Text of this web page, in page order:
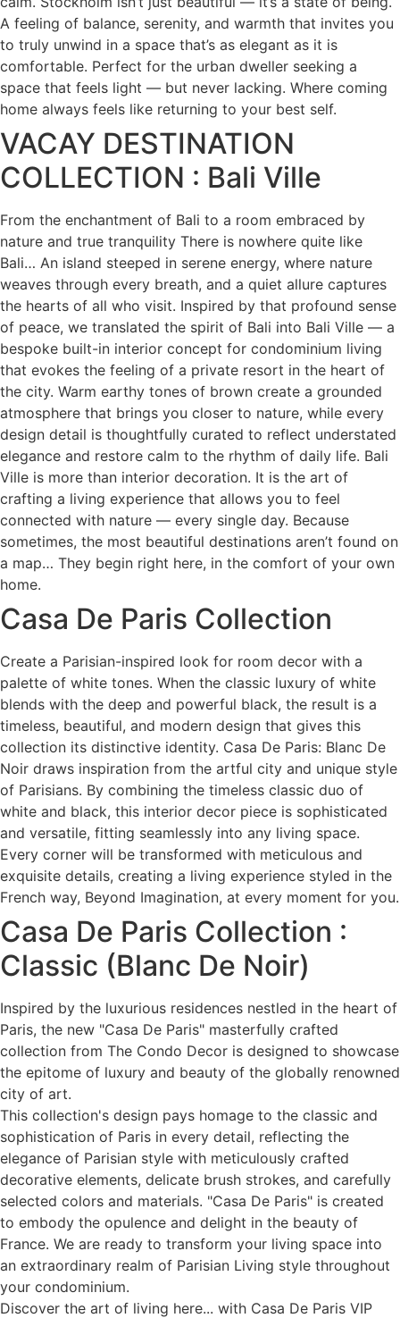
A feeling of balance, serenity, and warmth that invites you
to truly unwind in a space that’s as elegant as it is
comfortable. Perfect for the urban dweller seeking a
space that feels light — but never lacking. Where coming
home always feels like returning to your best self.
VACAY DESTINATION
COLLECTION : Bali Ville
From the enchantment of Bali to a room embraced by
nature and true tranquility There is nowhere quite like
Bali… An island steeped in serene energy, where nature
weaves through every breath, and a quiet allure captures
the hearts of all who visit. Inspired by that profound sense
of peace, we translated the spirit of Bali into Bali Ville — a
bespoke built-in interior concept for condominium living
that evokes the feeling of a private resort in the heart of
the city. Warm earthy tones of brown create a grounded
atmosphere that brings you closer to nature, while every
design detail is thoughtfully curated to reflect understated
elegance and restore calm to the rhythm of daily life. Bali
Ville is more than interior decoration. It is the art of
crafting a living experience that allows you to feel
connected with nature — every single day. Because
sometimes, the most beautiful destinations aren’t found on
a map… They begin right here, in the comfort of your own
home.
Casa De Paris Collection
Create a Parisian-inspired look for room decor with a
palette of white tones. When the classic luxury of white
blends with the deep and powerful black, the result is a
timeless, beautiful, and modern design that gives this
collection its distinctive identity. Casa De Paris: Blanc De
Noir draws inspiration from the artful city and unique style
of Parisians. By combining the timeless classic duo of
white and black, this interior decor piece is sophisticated
and versatile, fitting seamlessly into any living space.
Every corner will be transformed with meticulous and
exquisite details, creating a living experience styled in the
French way, Beyond Imagination, at every moment for you.
Casa De Paris Collection :
Classic (Blanc De Noir)
Inspired by the luxurious residences nestled in the heart of
Paris, the new "Casa De Paris" masterfully crafted
collection from The Condo Decor is designed to showcase
the epitome of luxury and beauty of the globally renowned
city of art.
This collection's design pays homage to the classic and
sophistication of Paris in every detail, reflecting the
elegance of Parisian style with meticulously crafted
decorative elements, delicate brush strokes, and carefully
selected colors and materials. "Casa De Paris" is created
to embody the opulence and delight in the beauty of
France. We are ready to transform your living space into
an extraordinary realm of Parisian Living style throughout
your condominium.
Discover the art of living here... with Casa De Paris VIP